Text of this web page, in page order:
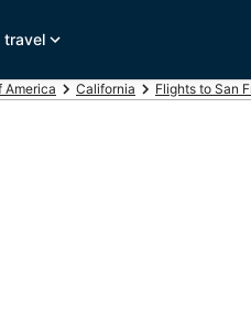
travel
America California Flights to San